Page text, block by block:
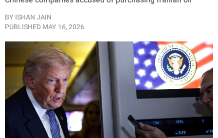
BY ISHAN JAIN
PUBLISHED MAY 16, 2026